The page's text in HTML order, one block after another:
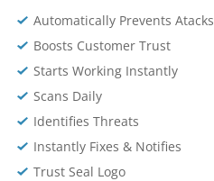
Automatically Prevents Atacks
Boosts Customer Trust
Starts Working Instantly
Scans Daily
Identifies Threats
Instantly Fixes & Notifies
Trust Seal Logo